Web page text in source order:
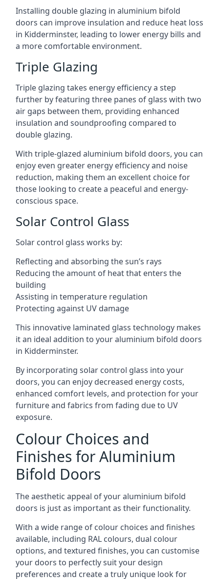
Installing double glazing in aluminium bifold
doors can improve insulation and reduce heat loss
in Kidderminster, leading to lower energy bills and
a more comfortable environment.
Triple Glazing
Triple glazing takes energy efficiency a step
further by featuring three panes of glass with two
air gaps between them, providing enhanced
insulation and soundproofing compared to
double glazing.
With triple-glazed aluminium bifold doors, you can
enjoy even greater energy efficiency and noise
reduction, making them an excellent choice for
those looking to create a peaceful and energy-
conscious space.
Solar Control Glass
Solar control glass works by:
Reflecting and absorbing the sun’s rays
Reducing the amount of heat that enters the
building
Assisting in temperature regulation
Protecting against UV damage
This innovative laminated glass technology makes
it an ideal addition to your aluminium bifold doors
in Kidderminster.
By incorporating solar control glass into your
doors, you can enjoy decreased energy costs,
enhanced comfort levels, and protection for your
furniture and fabrics from fading due to UV
exposure.
Colour Choices and
Finishes for Aluminium
Bifold Doors
The aesthetic appeal of your aluminium bifold
doors is just as important as their functionality.
With a wide range of colour choices and finishes
available, including RAL colours, dual colour
options, and textured finishes, you can customise
your doors to perfectly suit your design
preferences and create a truly unique look for